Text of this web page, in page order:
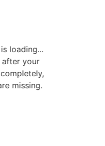
loading...
after your
missing.